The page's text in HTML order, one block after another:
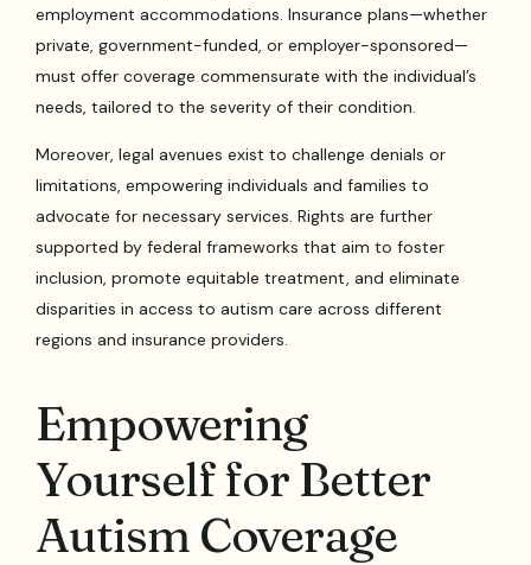
employment accommodations. Insurance plans—whether
private, government-funded, or employer-sponsored—
must offer coverage commensurate with the individual’s
needs, tailored to the severity of their condition.
Moreover, legal avenues exist to challenge denials or
limitations, empowering individuals and families to
advocate for necessary services. Rights are further
supported by federal frameworks that aim to foster
inclusion, promote equitable treatment, and eliminate
disparities in access to autism care across different
regions and insurance providers.
Empowering
Yourself for Better
Autism Coverage